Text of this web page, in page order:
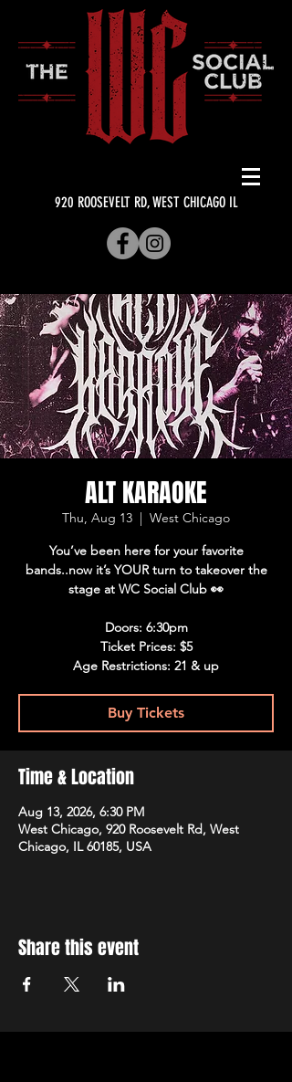
920 ROOSEVELT RD, WEST CHICAGO IL
ALT KARAOKE
Thu, Aug 13
  |
West Chicago
You’ve been here for your favorite
bands..now it’s YOUR turn to takeover the
stage at WC Social Club 👀
Doors: 6:30pm
Ticket Prices: $5
Age Restrictions: 21 & up
Buy Tickets
Time & Location
Aug 13, 2026, 6:30 PM
West Chicago, 920 Roosevelt Rd, West
Chicago, IL 60185, USA
Share this event